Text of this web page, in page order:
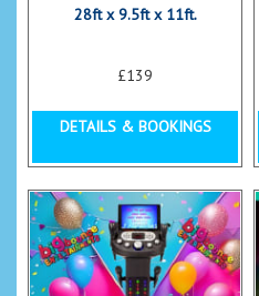
28ft x 9.5ft x 11ft.
£139
DETAILS & BOOKINGS